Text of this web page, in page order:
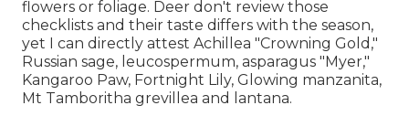
flowers or foliage. Deer don't review those
checklists and their taste differs with the season,
yet I can directly attest Achillea "Crowning Gold,"
Russian sage, leucospermum, asparagus "Myer,"
Kangaroo Paw, Fortnight Lily, Glowing manzanita,
Mt Tamboritha grevillea and lantana.